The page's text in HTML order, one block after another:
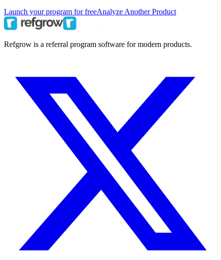
Launch your program for freeAnalyze Another Product
Refgrow is a referral program software for modern products.